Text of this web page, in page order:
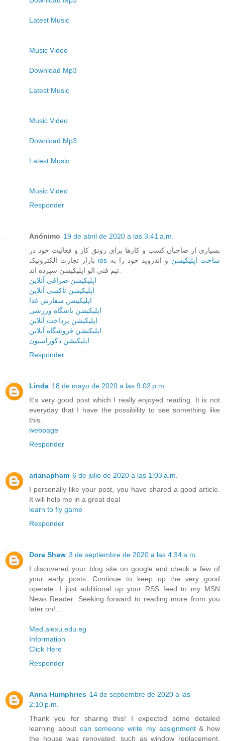
Latest Music
Music Video
Download Mp3
Latest Music
Music Video
Download Mp3
Latest Music
Music Video
Responder
Anónimo 19 de abril de 2020 a las 3:41 a.m.
بسیاری از صاحبان کسب و کارها برای رونق کار و فعالیت خود در
ios ساخت اپلیکیشن و اندروید خود را به
تیم فنی الو اپلیکیشن سپرده اند.
اپلیکیشن صرافی آنلاین
اپلیکیشن تاکسی آنلاین
اپلیکیشن سفارش غذا
اپلیکیشن باشگاه ورزشی
اپلیکیشن پرداخت آنلاین
اپلیکیشن فروشگاه آنلاین
اپلیکیشن دکوراسیون
Responder
Linda 18 de mayo de 2020 a las 9:02 p.m.
It's very good post which I really enjoyed reading. It is not
everyday that I have the possibility to see something like
this.
webpage
Responder
arianapham 6 de julio de 2020 a las 1:03 a.m.
I personally like your post, you have shared a good article.
It will help me in a great deal
learn to fly game
Responder
Dora Shaw 3 de septiembre de 2020 a las 4:34 a.m.
I discovered your blog site on google and check a few of
your early posts. Continue to keep up the very good
operate. I just additional up your RSS feed to my MSN
News Reader. Seeking forward to reading more from you
later on!…
Med.alexu.edu.eg
Information
Click Here
Responder
Anna Humphries 14 de septiembre de 2020 a las
2:10 p.m.
Thank you for sharing this! I expected some detailed
learning about can someone write my assignment& how
the house was renovated, such as window replacement,